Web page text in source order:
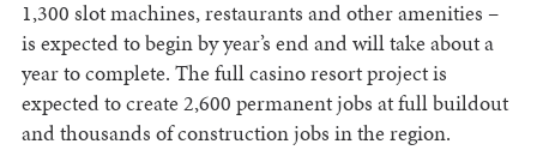
1,300 slot machines, restaurants and other amenities –
is expected to begin by year’s end and will take about a
year to complete. The full casino resort project is
expected to create 2,600 permanent jobs at full buildout
and thousands of construction jobs in the region.